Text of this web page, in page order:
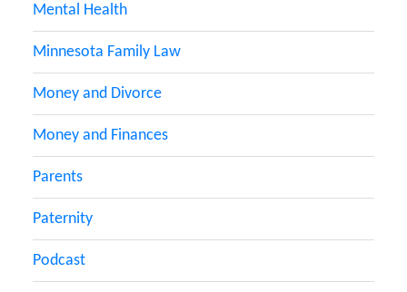
Mental Health
Minnesota Family Law
Money and Divorce
Money and Finances
Parents
Paternity
Podcast